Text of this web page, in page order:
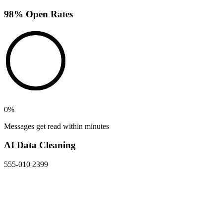
98% Open Rates
0%
Messages get read within minutes
AI Data Cleaning
555-010 2399